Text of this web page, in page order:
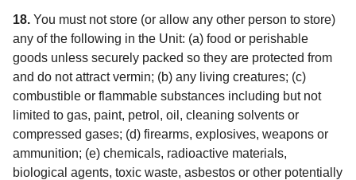
18. You must not store (or allow any other person to store)
any of the following in the Unit: (a) food or perishable
goods unless securely packed so they are protected from
and do not attract vermin; (b) any living creatures; (c)
combustible or flammable substances including but not
limited to gas, paint, petrol, oil, cleaning solvents or
compressed gases; (d) firearms, explosives, weapons or
ammunition; (e) chemicals, radioactive materials,
biological agents, toxic waste, asbestos or other potentially